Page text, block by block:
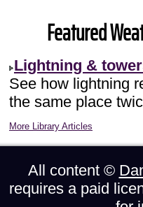
Featured
Lightning &
See how lightning
the same place
More Library Articles
All content ©
requires a paid